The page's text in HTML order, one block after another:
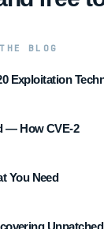
BLOG
Exploitation
— How CVE-2
You Need